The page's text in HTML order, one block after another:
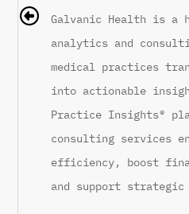
Galvanic Health is a
analytics and
medical practices
into actionable
Practice Insights®
consulting services
efficiency, boost
and support strategic